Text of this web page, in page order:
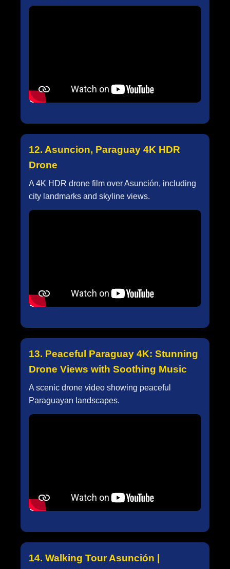
12. Asuncion, Paraguay 4K HDR
Drone
A 4K HDR drone film over Asunción, including
city landmarks and skyline views.
13. Peaceful Paraguay 4K: Stunning
Drone Views with Soothing Music
A scenic drone video showing peaceful
Paraguayan landscapes.
14. Walking Tour Asunción |